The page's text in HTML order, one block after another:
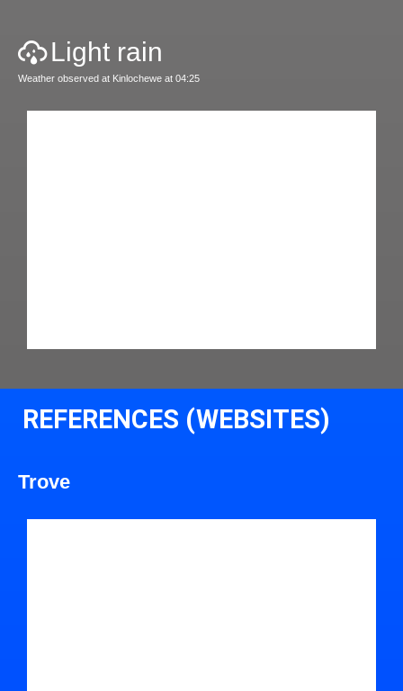
Light rain
Weather observed at Kinlochewe at 04:25
REFERENCES (WEBSITES)
Trove